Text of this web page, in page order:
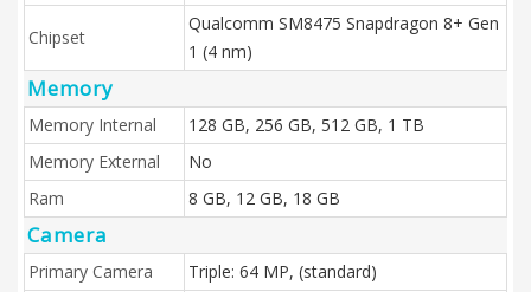
Chipset
Qualcomm SM8475 Snapdragon 8+ Gen
1 (4 nm)
Memory
Memory Internal
128 GB, 256 GB, 512 GB, 1 TB
Memory External
No
Ram
8 GB, 12 GB, 18 GB
Camera
Primary Camera
Triple: 64 MP, (standard)